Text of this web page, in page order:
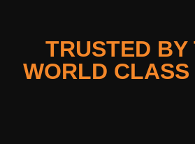
TRUSTED BY
WORLD